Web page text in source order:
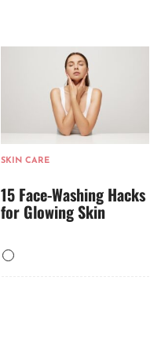
SKIN CARE
15 Face-Washing Hacks
for Glowing Skin